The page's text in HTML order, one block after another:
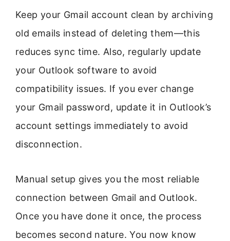
Keep your Gmail account clean by archiving
old emails instead of deleting them—this
reduces sync time. Also, regularly update
your Outlook software to avoid
compatibility issues. If you ever change
your Gmail password, update it in Outlook’s
account settings immediately to avoid
disconnection.
Manual setup gives you the most reliable
connection between Gmail and Outlook.
Once you have done it once, the process
becomes second nature. You now know